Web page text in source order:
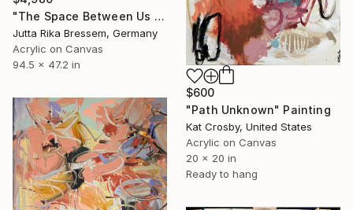
"The Space Between Us (Diptych)" Painting
Jutta Rika Bressem, Germany
Acrylic on Canvas
94.5 x 47.2 in
$600
"Path Unknown" Painting
Kat Crosby, United States
Acrylic on Canvas
20 x 20 in
Ready to hang